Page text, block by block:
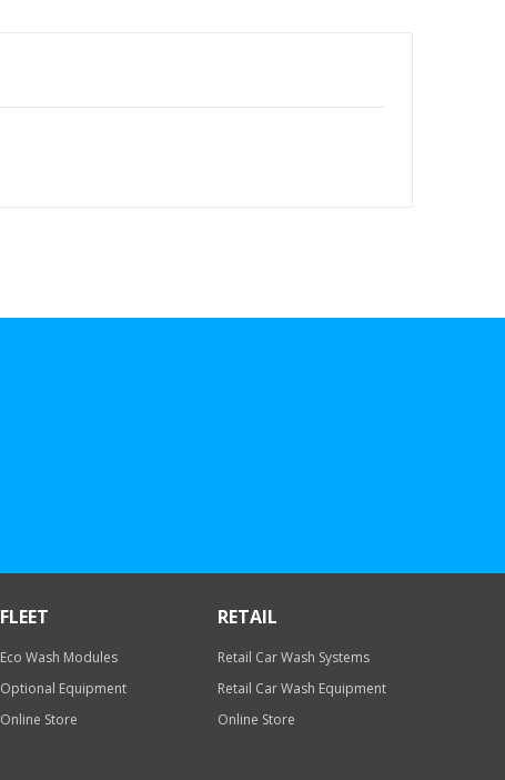
FLEET
Eco Wash Modules
Optional Equipment
Online Store
RETAIL
Retail Car Wash Systems
Retail Car Wash Equipment
Online Store